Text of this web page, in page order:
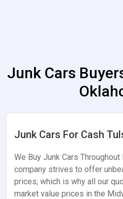
Junk Cars
Junk Cars For Cash
We Buy Junk Cars
company strives to offer
prices; which is why all our
market value prices in the